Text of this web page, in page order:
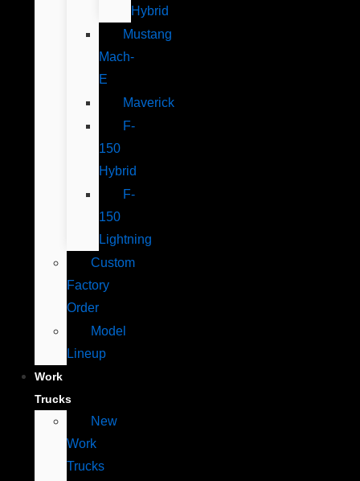
Hybrid
Mustang
Mach-
E
Maverick
F-
150
Hybrid
F-
150
Lightning
Custom
Factory
Order
Model
Lineup
Work
Trucks
New
Work
Trucks